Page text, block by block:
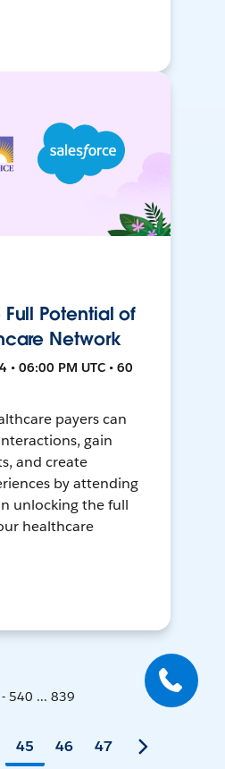
Potential of
Network
• 06:00 PM UTC • 60
payers can
gain
and create
by attending
unlocking the full
healthcare
540 ... 839
45 46 47